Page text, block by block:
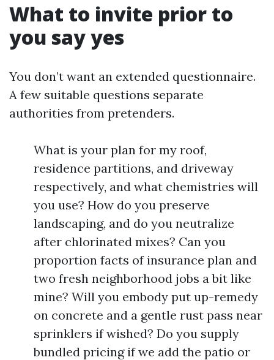
What to invite prior to
you say yes
You don’t want an extended questionnaire.
A few suitable questions separate
authorities from pretenders.
What is your plan for my roof,
residence partitions, and driveway
respectively, and what chemistries will
you use? How do you preserve
landscaping, and do you neutralize
after chlorinated mixes? Can you
proportion facts of insurance plan and
two fresh neighborhood jobs a bit like
mine? Will you embody put up-remedy
on concrete and a gentle rust pass near
sprinklers if wished? Do you supply
bundled pricing if we add the patio or